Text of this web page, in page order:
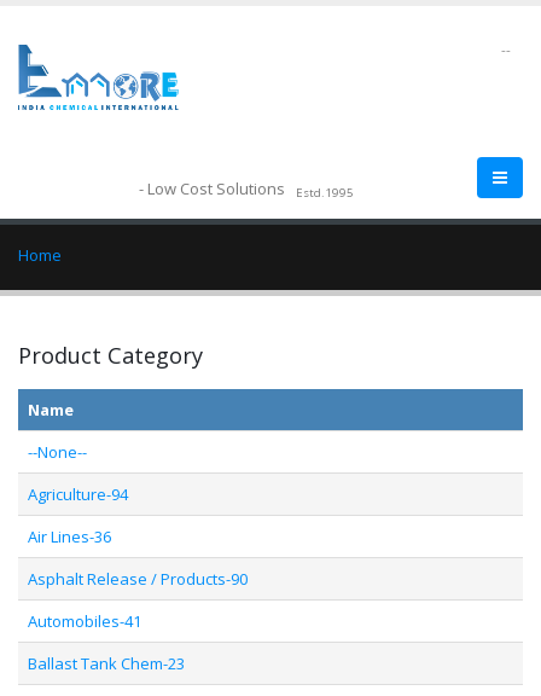
- Low Cost Solutions Estd.1995
--
Home
Product Category
Name
--None--
Agriculture-94
Air Lines-36
Asphalt Release / Products-90
Automobiles-41
Ballast Tank Chem-23